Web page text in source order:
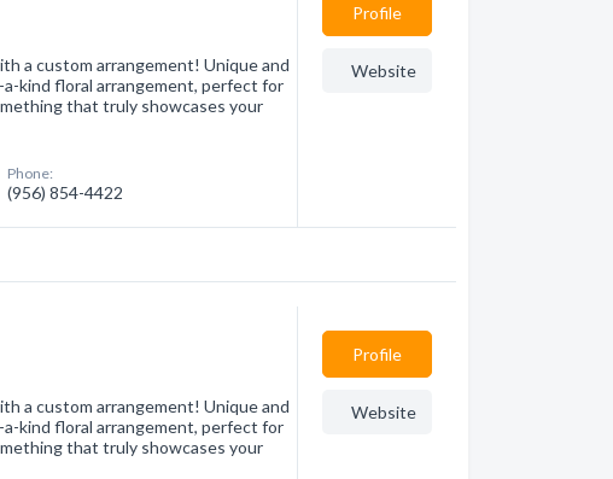
a custom arrangement! Unique and
kind floral arrangement, perfect for
that truly showcases your
Phone:
(956) 854-4422
Profile
Website
a custom arrangement! Unique and
kind floral arrangement, perfect for
that truly showcases your
Profile
Website